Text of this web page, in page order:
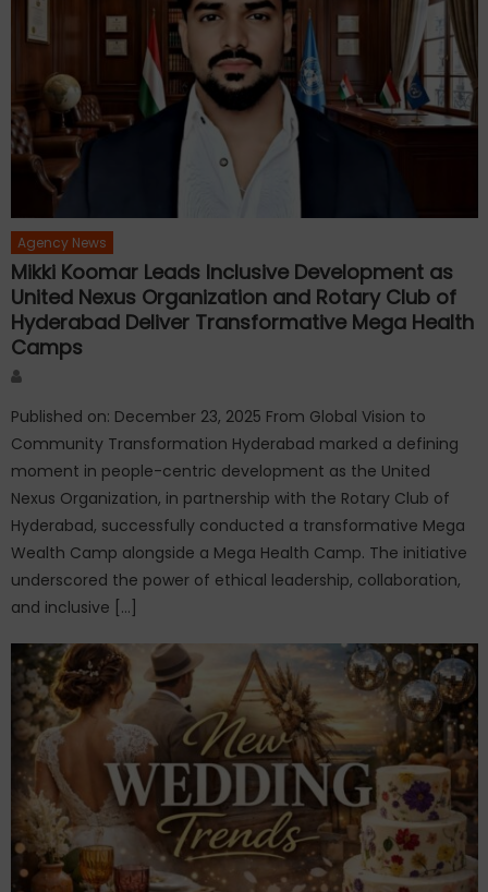
Agency News
Mikki Koomar Leads Inclusive Development as
United Nexus Organization and Rotary Club of
Hyderabad Deliver Transformative Mega Health
Camps
Published on: December 23, 2025 From Global Vision to
Community Transformation Hyderabad marked a defining
moment in people-centric development as the United
Nexus Organization, in partnership with the Rotary Club of
Hyderabad, successfully conducted a transformative Mega
Wealth Camp alongside a Mega Health Camp. The initiative
underscored the power of ethical leadership, collaboration,
and inclusive […]